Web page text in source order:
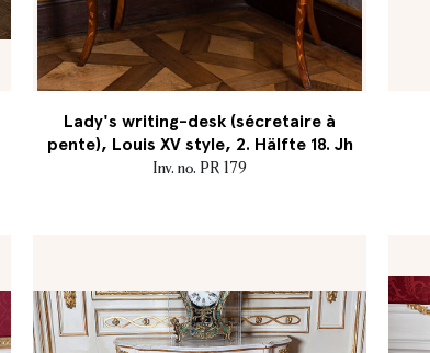
Lady's writing-desk (sécretaire à
pente), Louis XV style, 2. Hälfte 18. Jh
Inv. no. PR 179